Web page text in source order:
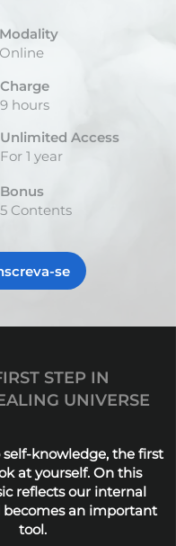
Modality
Online
Charge
9 hours
Unlimited Access
For 1 year
Bonus
5 Contents
se
STEP IN
UNIVERSE
knowledge, the first
at yourself. On this
reflects our internal
becomes an important
tool.